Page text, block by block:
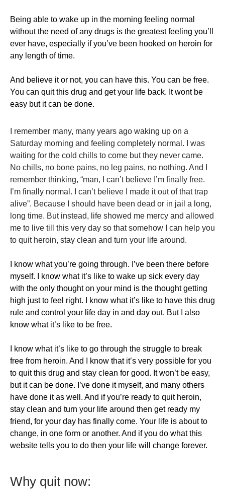
​Being able to wake up in the morning feeling normal
without the need of any drugs is the greatest feeling you’ll
ever have, especially if you’ve been hooked on heroin for
any length of time.
​And believe it or not, you can have this. You can be free.
You can quit this drug and get your life back. It wont be
easy but it can be done.
I remember many, many years ago waking up on a
Saturday morning and feeling completely normal. I was
waiting for the cold chills to come but they never came.
No chills, no bone pains, no leg pains, no nothing. And I
remember thinking, “man, I can’t believe I’m finally free.
I’m finally normal. I can’t believe I made it out of that trap
alive”. Because I should have been dead or in jail a long,
long time. But instead, life showed me mercy and allowed
me to live till this very day so that somehow I can help you
to quit heroin, stay clean and turn your life around.
​I know what you’re going through. I’ve been there before
myself. I know what it’s like to wake up sick every day
with the only thought on your mind is the thought getting
high just to feel right. I know what it’s like to have this drug
rule and control your life day in and day out. But I also
know what it’s like to be free.
I know what it’s like to go through the struggle to break
free from heroin. And I know that it’s very possible for you
to quit this drug and stay clean for good. It won’t be easy,
but it can be done. I’ve done it myself, and many others
have done it as well. And if you’re ready to quit heroin,
stay clean and turn your life around then get ready my
friend, for your day has finally come. Your life is about to
change, in one form or another. And if you do what this
website tells you to do then your life will change forever.
​Why quit now: